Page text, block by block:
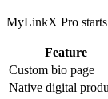
MyLinkX Pro
Feature
Custom bio page
Native digital